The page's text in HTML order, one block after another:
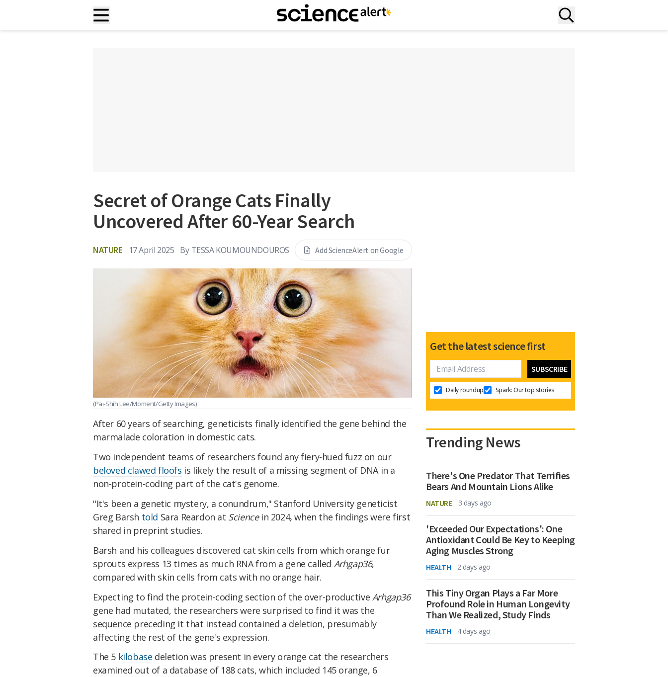
Secret of Orange Cats Finally
Uncovered After 60-Year Search
NATURE 17 April 2025 By TESSA KOUMOUNDOUROS Add ScienceAlert on Google
(Pai-Shih Lee/Moment/Getty Images)
After 60 years of searching, geneticists finally identified the gene behind the
marmalade coloration in domestic cats.
Two independent teams of researchers found any fiery-hued fuzz on our
beloved clawed floofs is likely the result of a missing segment of DNA in a
non-protein-coding part of the cat's genome.
"It's been a genetic mystery, a conundrum," Stanford University geneticist
Greg Barsh told Sara Reardon at Sciencein 2024,when the findings were first
shared in preprint studies.
Barsh and his colleagues discovered cat skin cells from which orange fur
sprouts express 13 times as much RNA from a gene called Arhgap36,
compared with skin cells from cats with no orange hair.
Expecting to find the protein-coding section of the over-productive Arhgap36
gene had mutated, the researchers were surprised to find it was the
sequence preceding it that instead contained a deletion, presumably
affecting the rest of the gene's expression.
The 5 kilobase deletion was present in every orange cat the researchers
examined out of a database of 188 cats, which included 145 orange, 6
Get the latest science first
Daily roundup Spark: Our top stories
Trending News
There's One Predator That Terrifies
Bears And Mountain Lions Alike
NATURE 3 days ago
'Exceeded Our Expectations': One
Antioxidant Could Be Key to Keeping
Aging Muscles Strong
HEALTH 2 days ago
This Tiny Organ Plays a Far More
Profound Role in Human Longevity
Than We Realized, Study Finds
HEALTH 4 days ago